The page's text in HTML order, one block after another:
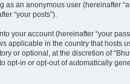
an anonymous user (hereinafter
“your posts”).
your account (hereinafter “your
applicable in the country that hosts
or optional, at the discretion of
opt-in or opt-out of automatically